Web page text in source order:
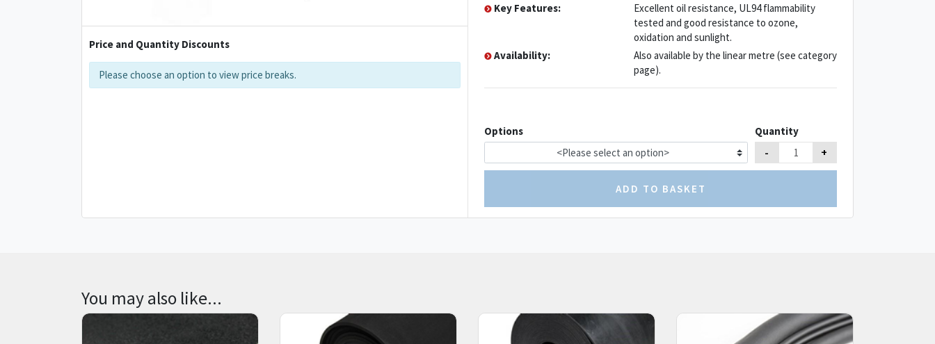
Price and Quantity Discounts
Please choose an option to view price breaks.
Key Features:
Excellent oil resistance, UL94 flammability
tested and good resistance to ozone,
oxidation and sunlight.
Availability:
Also available by the linear metre (see category
page).
Quantity
- +
Options
You may also like...